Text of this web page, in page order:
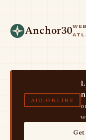
Anchor30WEB
AIO.ONLINE